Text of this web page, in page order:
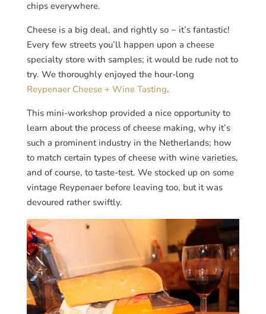
chips everywhere.
Cheese is a big deal, and rightly so − it’s fantastic!
Every few streets you’ll happen upon a cheese
specialty store with samples; it would be rude not to
try. We thoroughly enjoyed the hour-long
Reypenaer Cheese + Wine Tasting.
This mini-workshop provided a nice opportunity to
learn about the process of cheese making, why it’s
such a prominent industry in the Netherlands; how
to match certain types of cheese with wine varieties,
and of course, to taste-test. We stocked up on some
vintage Reypenaer before leaving too, but it was
devoured rather swiftly.